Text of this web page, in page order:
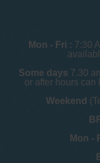
Mon - Fri : 7:30
Some days 7.30
or after hours can
Weekend
Mon -